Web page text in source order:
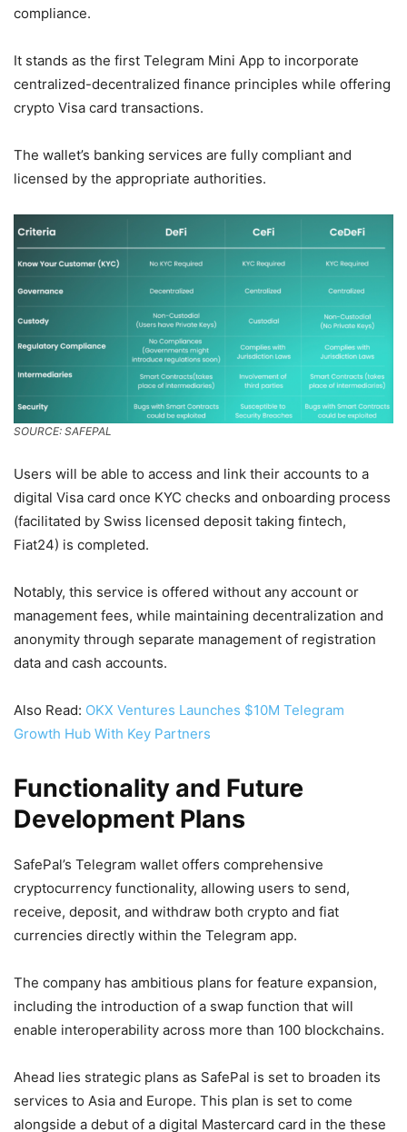
compliance.
It stands as the first Telegram Mini App to incorporate
centralized-decentralized finance principles while offering
crypto Visa card transactions.
The wallet’s banking services are fully compliant and
licensed by the appropriate authorities.
SOURCE: SAFEPAL
Users will be able to access and link their accounts to a
digital Visa card once KYC checks and onboarding process
(facilitated by Swiss licensed deposit taking fintech,
Fiat24) is completed.
Notably, this service is offered without any account or
management fees, while maintaining decentralization and
anonymity through separate management of registration
data and cash accounts.
Also Read: OKX Ventures Launches $10M Telegram
Growth Hub With Key Partners
Functionality and Future
Development Plans
SafePal’s Telegram wallet offers comprehensive
cryptocurrency functionality, allowing users to send,
receive, deposit, and withdraw both crypto and fiat
currencies directly within the Telegram app.
The company has ambitious plans for feature expansion,
including the introduction of a swap function that will
enable interoperability across more than 100 blockchains.
Ahead lies strategic plans as SafePal is set to broaden its
services to Asia and Europe. This plan is set to come
alongside a debut of a digital Mastercard card in the these